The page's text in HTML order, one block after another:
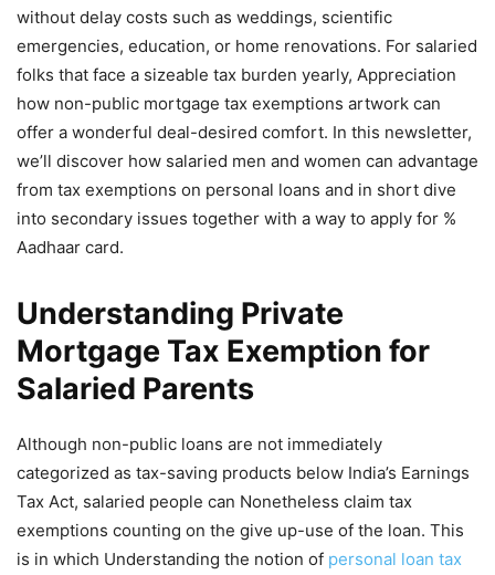
without delay costs such as weddings, scientific
emergencies, education, or home renovations. For salaried
folks that face a sizeable tax burden yearly, Appreciation
how non-public mortgage tax exemptions artwork can
offer a wonderful deal-desired comfort. In this newsletter,
we’ll discover how salaried men and women can advantage
from tax exemptions on personal loans and in short dive
into secondary issues together with a way to apply for %
Aadhaar card.
Understanding Private
Mortgage Tax Exemption for
Salaried Parents
Although non-public loans are not immediately
categorized as tax-saving products below India’s Earnings
Tax Act, salaried people can Nonetheless claim tax
exemptions counting on the give up-use of the loan. This
is in which Understanding the notion of personal loan tax